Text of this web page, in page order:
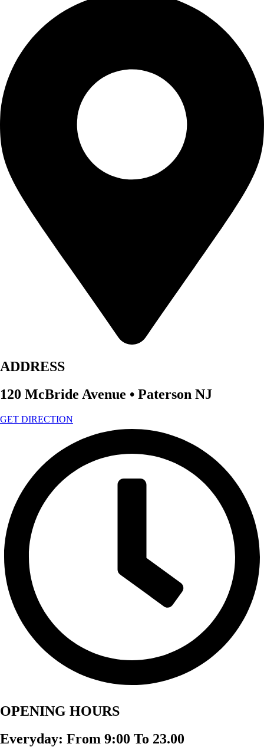
ADDRESS
120 McBride Avenue • Paterson NJ
GET DIRECTION
OPENING HOURS
Everyday: From 9:00 To 23.00